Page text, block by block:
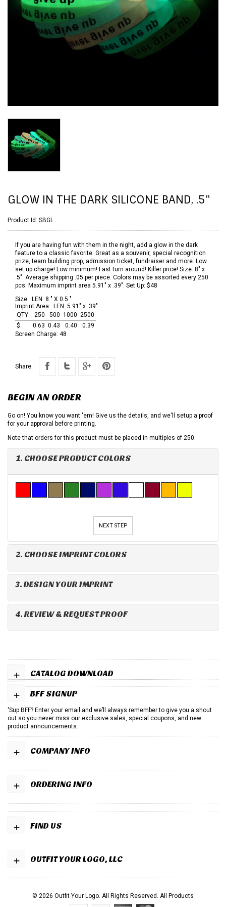
GLOW IN THE DARK SILICONE BAND, .5"
Product Id: SBGL
If you are having fun with them in the night, add a glow in the dark
feature to a classic favorite. Great as a souvenir, special recognition
prize, team building prop, admission ticket, fundraiser and more. Low
set up charge! Low minimum! Fast turn around! Killer price! Size: 8" x
.5". Average shipping .05 per piece. Colors may be assorted every 250
pcs. Maximum imprint area 5.91" x .39". Set Up: $48
Size: LEN: 8 " X 0.5 "
Imprint Area: LEN: 5.91" x .39"
QTY:
250 500 1000 2500
$:
0.63 0.43 0.40
0.39
Screen Charge: 48
Share:
BEGIN AN ORDER
Go on! You know you want 'em! Give us the details, and we'll setup a proof
for your approval before printing.
Note that orders for this product must be placed in multiples of 250.
1. CHOOSE PRODUCT COLORS
NEXT STEP
2. CHOOSE IMPRINT COLORS
3. DESIGN YOUR IMPRINT
4. REVIEW & REQUEST PROOF
CATALOG DOWNLOAD
+
BFF SIGNUP
+
'Sup BFF? Enter your email and we’ll always remember to give you a shout
out so you never miss our exclusive sales, special coupons, and new
product announcements.
COMPANY INFO
+
ORDERING INFO
+
FIND US
+
OUTFIT YOUR LOGO, LLC
+
© 2026 Outfit Your Logo. All Rights Reserved. All Products